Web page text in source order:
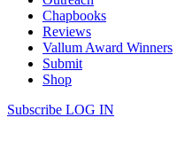
Chapbooks
Reviews
Vallum Award Winners
Submit
Shop
Subscribe LOG IN